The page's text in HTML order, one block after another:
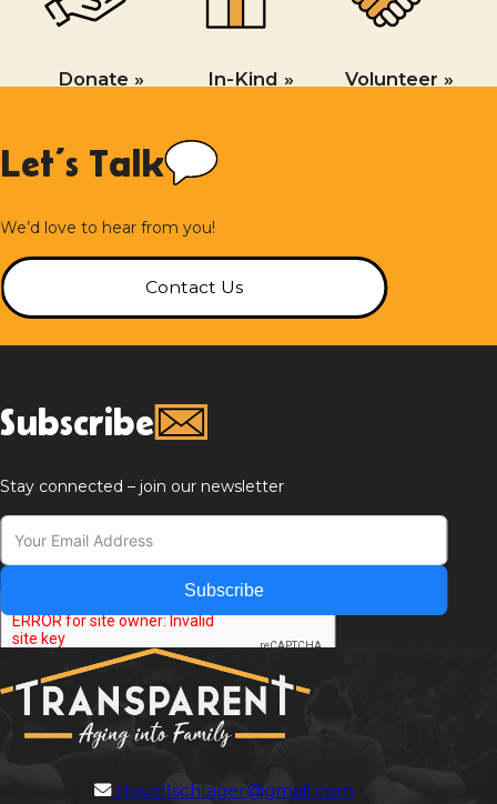
Donate » In-Kind » Volunteer »
Let’s Talk
We’d love to hear from you!
Contact Us
Subscribe
Stay connected – join our newsletter
Subscribe
rkwollschlager@gmail.com